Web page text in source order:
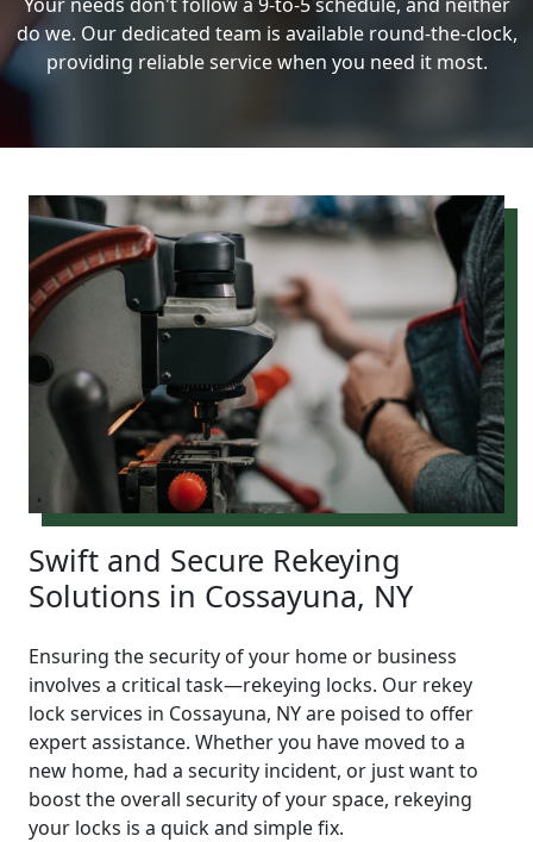
do we. Our dedicated team is available round-the-clock,
providing reliable service when you need it most.
Swift and Secure Rekeying
Solutions in Cossayuna, NY
Ensuring the security of your home or business
involves a critical task—rekeying locks. Our rekey
lock services in Cossayuna, NY are poised to offer
expert assistance. Whether you have moved to a
new home, had a security incident, or just want to
boost the overall security of your space, rekeying
your locks is a quick and simple fix.